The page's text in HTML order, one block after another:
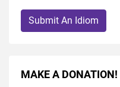
Submit An Idiom
MAKE A DONATION!